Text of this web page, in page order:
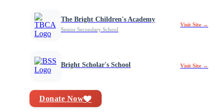
The Bright Children's Academy
Senior Secondary School
Visit Site →
Bright Scholar's School Visit Site →
Donate Now